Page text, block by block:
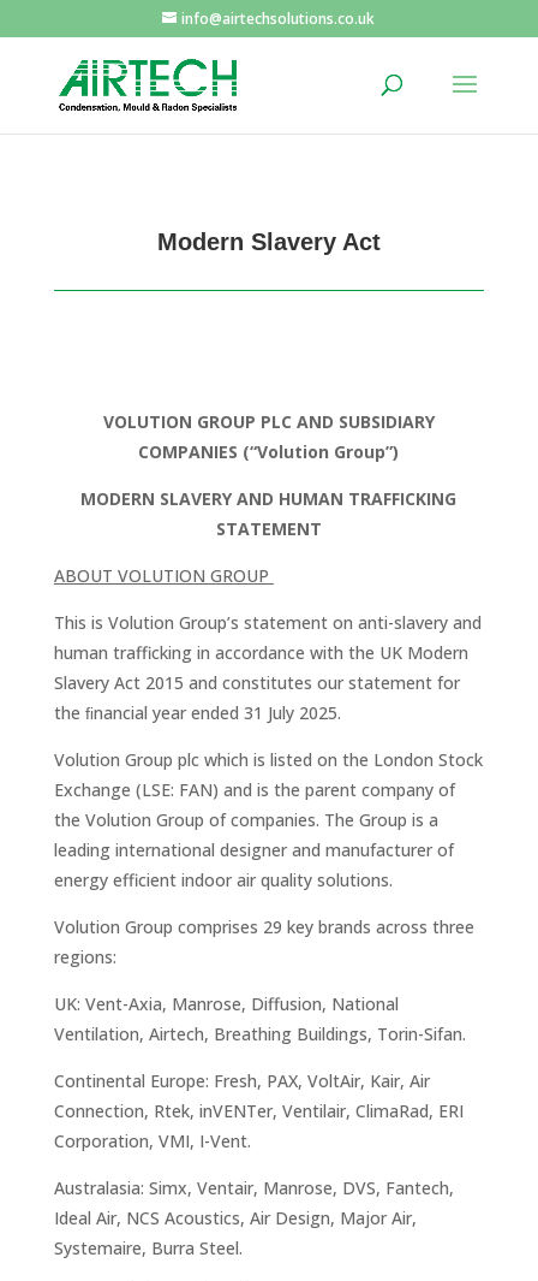
info@airtechsolutions.co.uk
Modern Slavery Act
VOLUTION GROUP PLC AND SUBSIDIARY
COMPANIES (“Volution Group”)
MODERN SLAVERY AND HUMAN TRAFFICKING
STATEMENT
ABOUT VOLUTION GROUP
This is Volution Group’s statement on anti-slavery and
human trafficking in accordance with the UK Modern
Slavery Act 2015 and constitutes our statement for
the ﬁnancial year ended 31 July 2025.
Volution Group plc which is listed on the London Stock
Exchange (LSE: FAN) and is the parent company of
the Volution Group of companies. The Group is a
leading international designer and manufacturer of
energy efficient indoor air quality solutions.
Volution Group comprises 29 key brands across three
regions:
UK: Vent-Axia, Manrose, Diffusion, National
Ventilation, Airtech, Breathing Buildings, Torin-Sifan.
Continental Europe: Fresh, PAX, VoltAir, Kair, Air
Connection, Rtek, inVENTer, Ventilair, ClimaRad, ERI
Corporation, VMI, I-Vent.
Australasia: Simx, Ventair, Manrose, DVS, Fantech,
Ideal Air, NCS Acoustics, Air Design, Major Air,
Systemaire, Burra Steel.